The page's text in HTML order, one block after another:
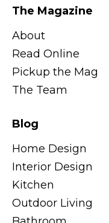
The Magazine
About
Read Online
Pickup the Mag
The Team
Blog
Home Design
Interior Design
Kitchen
Outdoor Living